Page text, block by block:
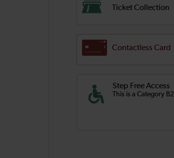
Ticket Collection
Contactless Card
Step Free Access
This is a Category